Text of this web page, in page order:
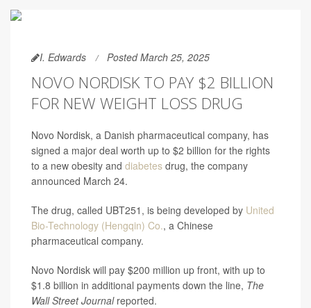
I. Edwards Posted March 25, 2025
NOVO NORDISK TO PAY $2 BILLION
FOR NEW WEIGHT LOSS DRUG
Novo Nordisk, a Danish pharmaceutical company, has
signed a major deal worth up to $2 billion for the rights
to a new obesity and diabetes drug, the company
announced March 24.
The drug, called UBT251, is being developed by United
Bio-Technology (Hengqin) Co., a Chinese
pharmaceutical company.
Novo Nordisk will pay $200 million up front, with up to
$1.8 billion in additional payments down the line, The
Wall Street Journal reported.